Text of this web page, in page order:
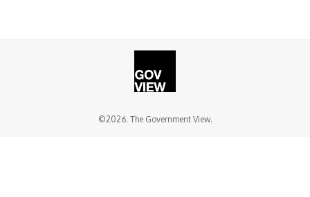
©2026. The Government View.